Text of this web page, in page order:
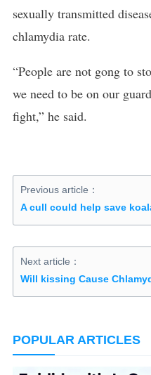
sexually transmitted
chlamydia rate.
“People are not gong to
we need to be on our
fight,” he said.
Previous article：
Next article：
Will kissing Cause
POPULAR ARTICLES